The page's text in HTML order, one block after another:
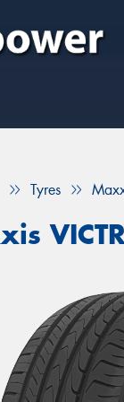
Tyres